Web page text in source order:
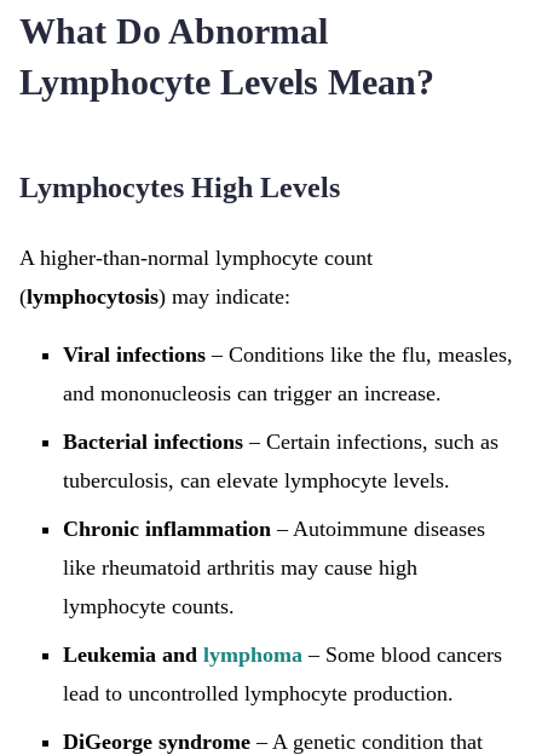
What Do Abnormal
Lymphocyte Levels Mean?
Lymphocytes High Levels
A higher-than-normal lymphocyte count
(lymphocytosis) may indicate:
Viral infections – Conditions like the flu, measles,
and mononucleosis can trigger an increase.
Bacterial infections – Certain infections, such as
tuberculosis, can elevate lymphocyte levels.
Chronic inflammation – Autoimmune diseases
like rheumatoid arthritis may cause high
lymphocyte counts.
Leukemia and lymphoma – Some blood cancers
lead to uncontrolled lymphocyte production.
DiGeorge syndrome – A genetic condition that